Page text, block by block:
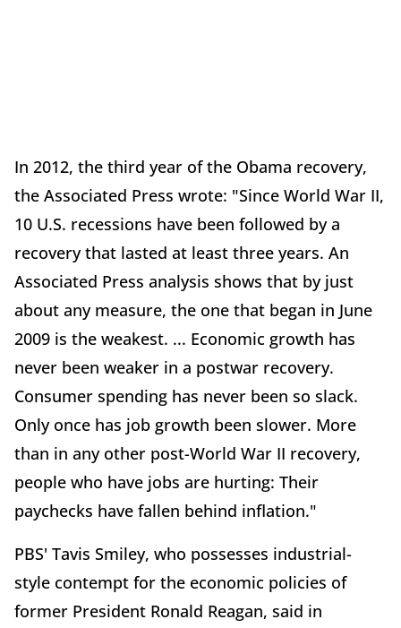
In 2012, the third year of the Obama recovery,
the Associated Press wrote: "Since World War II,
10 U.S. recessions have been followed by a
recovery that lasted at least three years. An
Associated Press analysis shows that by just
about any measure, the one that began in June
2009 is the weakest. ... Economic growth has
never been weaker in a postwar recovery.
Consumer spending has never been so slack.
Only once has job growth been slower. More
than in any other post-World War II recovery,
people who have jobs are hurting: Their
paychecks have fallen behind inflation."
PBS' Tavis Smiley, who possesses industrial-
style contempt for the economic policies of
former President Ronald Reagan, said in